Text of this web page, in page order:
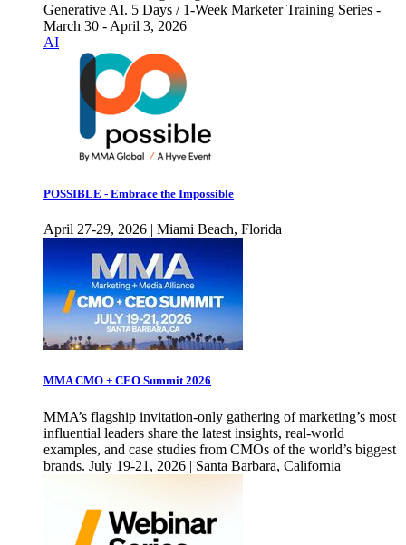
Generative AI. 5 Days / 1-Week Marketer Training Series -
March 30 - April 3, 2026
AI
POSSIBLE - Embrace the Impossible
April 27-29, 2026 | Miami Beach, Florida
MMA CMO + CEO Summit 2026
MMA’s flagship invitation-only gathering of marketing’s most
influential leaders share the latest insights, real-world
examples, and case studies from CMOs of the world’s biggest
brands. July 19-21, 2026 | Santa Barbara, California